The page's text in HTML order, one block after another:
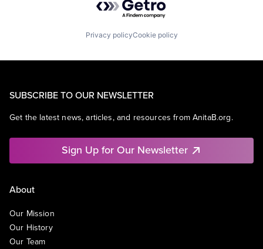
Privacy policyCookie policy
SUBSCRIBE TO OUR NEWSLETTER
Get the latest news, articles, and resources from AnitaB.org.
Sign Up for Our Newsletter
About
Our Mission
Our History
Our Team